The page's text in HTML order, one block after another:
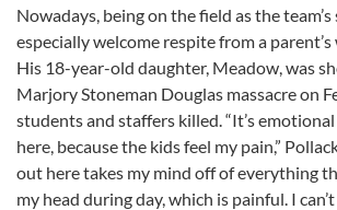
Nowadays, being on the field as the
especially welcome respite from a
His 18-year-old daughter, Meadow, was
Marjory Stoneman Douglas massacre on
students and staffers killed. “It’s
here, because the kids feel my pain,”
out here takes my mind off of everything
my head during day, which is painful. I